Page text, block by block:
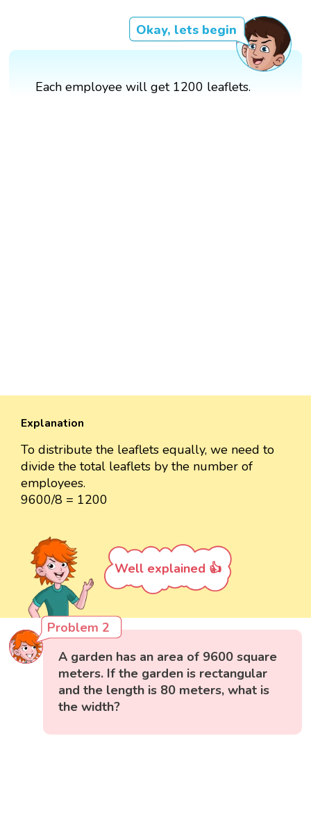
Okay, lets begin
Each employee will get 1200 leaflets.
Explanation
To distribute the leaflets equally, we need to
divide the total leaflets by the number of
employees.
9600/8 = 1200
Well explained 👍
Problem 2
A garden has an area of 9600 square
meters. If the garden is rectangular
and the length is 80 meters, what is
the width?